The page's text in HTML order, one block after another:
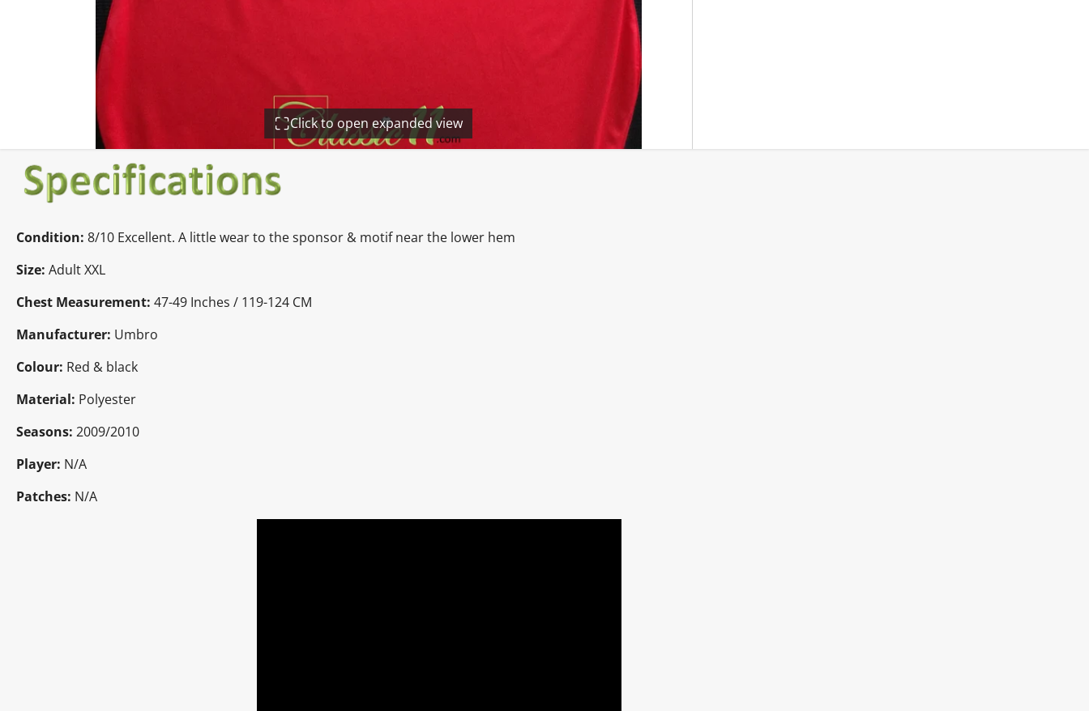
Click to open expanded view
Condition: 8/10 Excellent. A little wear to the sponsor & motif near the lower hem
Size: Adult XXL
Chest Measurement: 47-49 Inches / 119-124 CM
Manufacturer: Umbro
Colour: Red & black
Material: Polyester
Seasons: 2009/2010
Player: N/A
Patches: N/A